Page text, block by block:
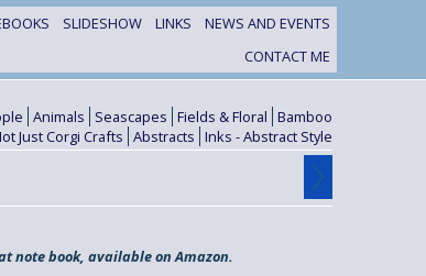
SLIDESHOW LINKS
NEWS AND EVENTS
CONTACT ME
Animals Seascapes Fields & Floral Bamboo
Just Corgi Crafts Abstracts Inks - Abstract Style
note book, available on Amazon.